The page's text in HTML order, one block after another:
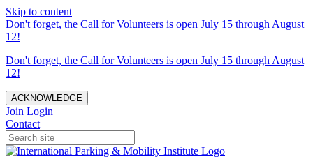
Skip to content
Don't forget, the Call for Volunteers is open July 15 through August
12!
Don't forget, the Call for Volunteers is open July 15 through August
12!
ACKNOWLEDGE
Join Login
Contact